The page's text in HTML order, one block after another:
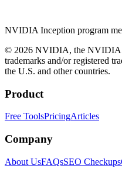
NVIDIA Inception program
© 2026 NVIDIA, the NVIDIA
trademarks and/or registered
the U.S. and other countries.
Product
Free ToolsPricingArticles
Company
About UsFAQsSEO Checkups